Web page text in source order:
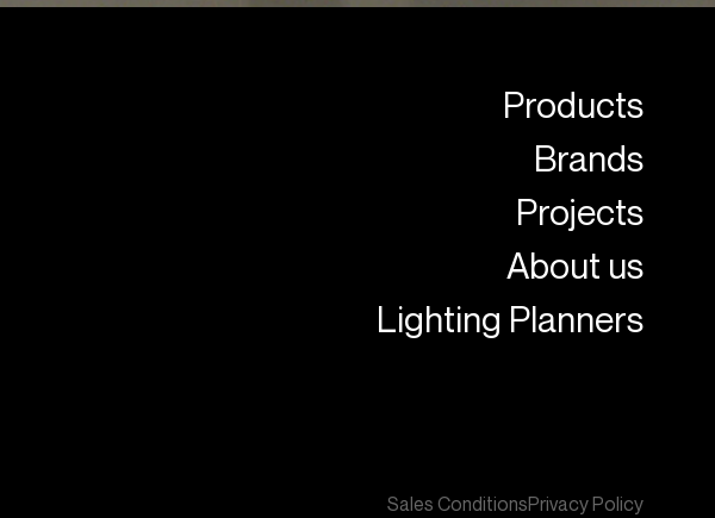
Products
Brands
Projects
About us
Lighting Planners
Sales ConditionsPrivacy Policy